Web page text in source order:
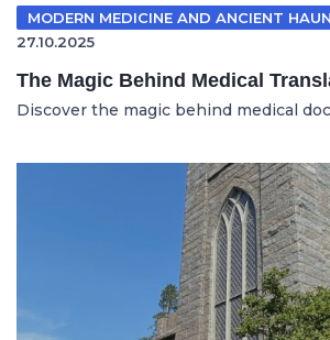
MODERN MEDICINE AND ANCIENT
27.10.2025
The Magic Behind Medical
Discover the magic behind medical